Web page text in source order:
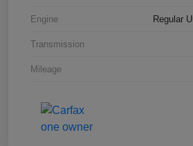
Engine Regular
Transmission
Mileage